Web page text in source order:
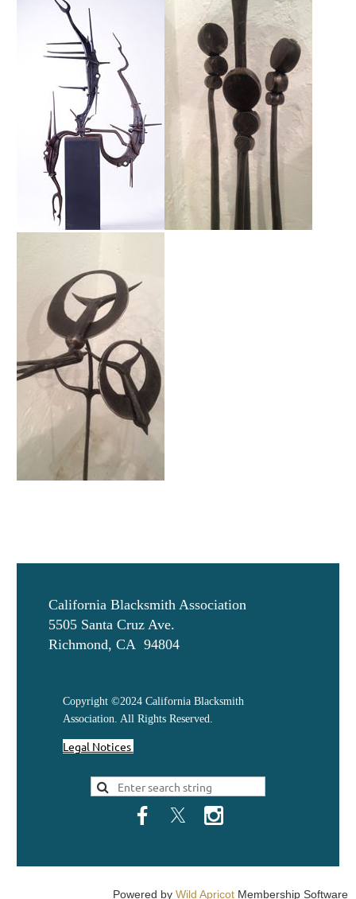
California Blacksmith Association
5505 Santa Cruz Ave.
Richmond, CA 94804
Copyright ©2024 California Blacksmith
Association. All Rights Reserved.
Legal Notices
Powered by Wild Apricot Membership Software